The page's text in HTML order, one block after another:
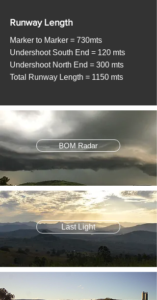
Runway Length
Marker to Marker = 730mts
Undershoot South End = 120 mts
Undershoot North End = 300 mts
Total Runway Length = 1150 mts
BOM Radar
Last Light